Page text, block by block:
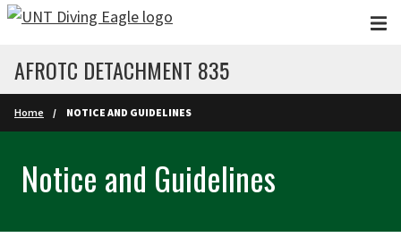
Skip to main content
AFROTC DETACHMENT 835
Home NOTICE AND GUIDELINES
Notice and Guidelines